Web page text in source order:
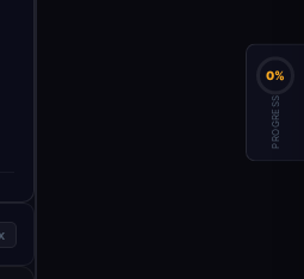
0%
PROGRESS